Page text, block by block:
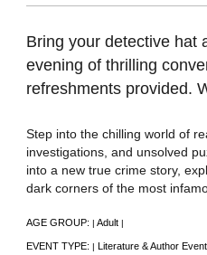
Bring your detective hat
evening of thrilling
refreshments provided.
Step into the chilling world of
investigations, and unsolved
into a new true crime story,
dark corners of the most
AGE GROUP: | Adult |
EVENT TYPE: | Literature & Author